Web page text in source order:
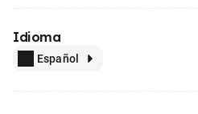
Idioma
Español